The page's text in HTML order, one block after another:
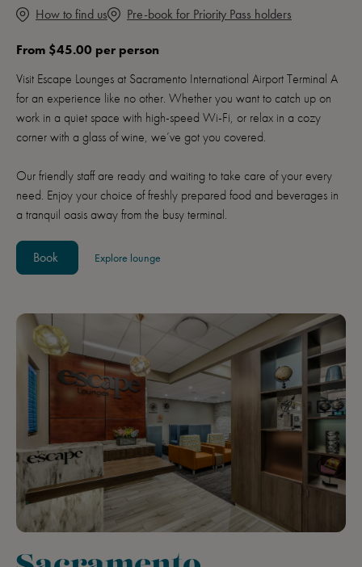
How to find us Pre-book for Priority Pass holders
From $45.00 per person
Visit Escape Lounges at Sacramento International Airport Terminal A
for an experience like no other. Whether you want to catch up on
work in a quiet space with high-speed Wi-Fi, or relax in a cozy
corner with a glass of wine, we’ve got you covered.
Our friendly staff are ready and waiting to take care of your every
need. Enjoy your choice of freshly prepared food and beverages in
a tranquil oasis away from the busy terminal.
Book Explore lounge